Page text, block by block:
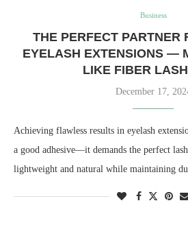
Business
THE PERFECT PARTNER
EYELASH EXTENSIONS —
LIKE FIBER
December 17,
Achieving flawless results in eyelash
a good adhesive—it demands the perfect
lightweight and natural while maintaining